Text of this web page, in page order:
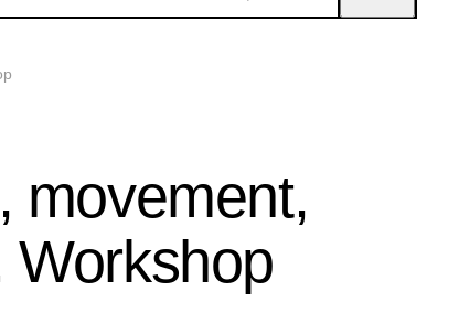
movement,
Workshop